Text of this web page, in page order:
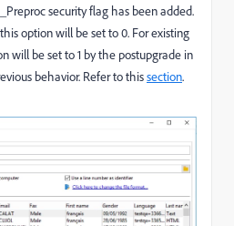
security flag has been added.
option will be set to 0. For existing
will be set to 1 by the postupgrade in
behavior. Refer to thissection.